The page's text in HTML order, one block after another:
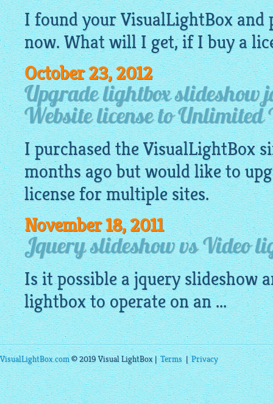
I found yourVisualLightBoxand
now. What will I get, if I buy a
October 23, 2012
Upgrade lightbox slideshow
Website license to Unlimited
I purchased theVisualLightBox
months ago but would like to
license for multiple sites.
November 18, 2011
Jquery slideshow vs Video
Is it possible ajquery slideshow
lightboxto operate on an ...
VisualLightBox.com© 2019 Visual LightBox |Terms|Privacy